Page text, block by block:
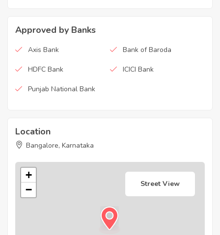
Approved by Banks
Axis Bank Bank of Baroda
HDFC Bank ICICI Bank
Punjab National Bank
Location
Bangalore, Karnataka
+
−
Street View